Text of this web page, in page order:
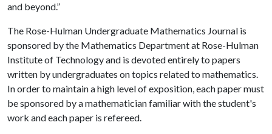
and beyond.”
The Rose-Hulman Undergraduate Mathematics Journal is
sponsored by the Mathematics Department at Rose-Hulman
Institute of Technology and is devoted entirely to papers
written by undergraduates on topics related to mathematics.
In order to maintain a high level of exposition, each paper must
be sponsored by a mathematician familiar with the student's
work and each paper is refereed.